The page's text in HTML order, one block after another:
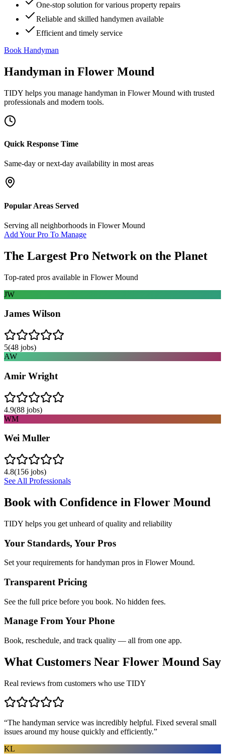
One-stop solution for various property repairs
Reliable and skilled handymen available
Efficient and timely service
Book Handyman
Handyman in Flower Mound
TIDY helps you manage handyman in Flower Mound with trusted
professionals and modern tools.
Quick Response Time
Same-day or next-day availability in most areas
Popular Areas Served
Serving all neighborhoods in Flower Mound
Add Your Pro To Manage
The Largest Pro Network on the Planet
Top-rated pros available in Flower Mound
JW
James Wilson
5(48 jobs)
AW
Amir Wright
4.9(88 jobs)
WM
Wei Muller
4.8(156 jobs)
See All Professionals
Book with Confidence in Flower Mound
TIDY helps you get unheard of quality and reliability
Your Standards, Your Pros
Set your requirements for handyman pros in Flower Mound.
Transparent Pricing
See the full price before you book. No hidden fees.
Manage From Your Phone
Book, reschedule, and track quality — all from one app.
What Customers Near Flower Mound Say
Real reviews from customers who use TIDY
“The handyman service was incredibly helpful. Fixed several small
issues around my house quickly and efficiently.”
KL